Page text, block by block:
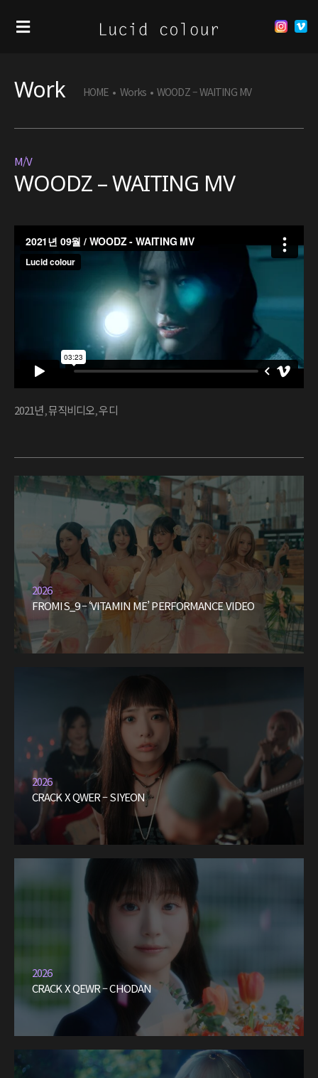
Work HOME • Works • WOODZ – WAITING MV
M/V
WOODZ – WAITING MV
2021년,뮤직비디오,우디
2026
FROMIS_9 – ‘VITAMIN ME’ PERFORMANCE VIDEO
2026
CRACK X QWER – SIYEON
2026
CRACK X QEWR – CHODAN